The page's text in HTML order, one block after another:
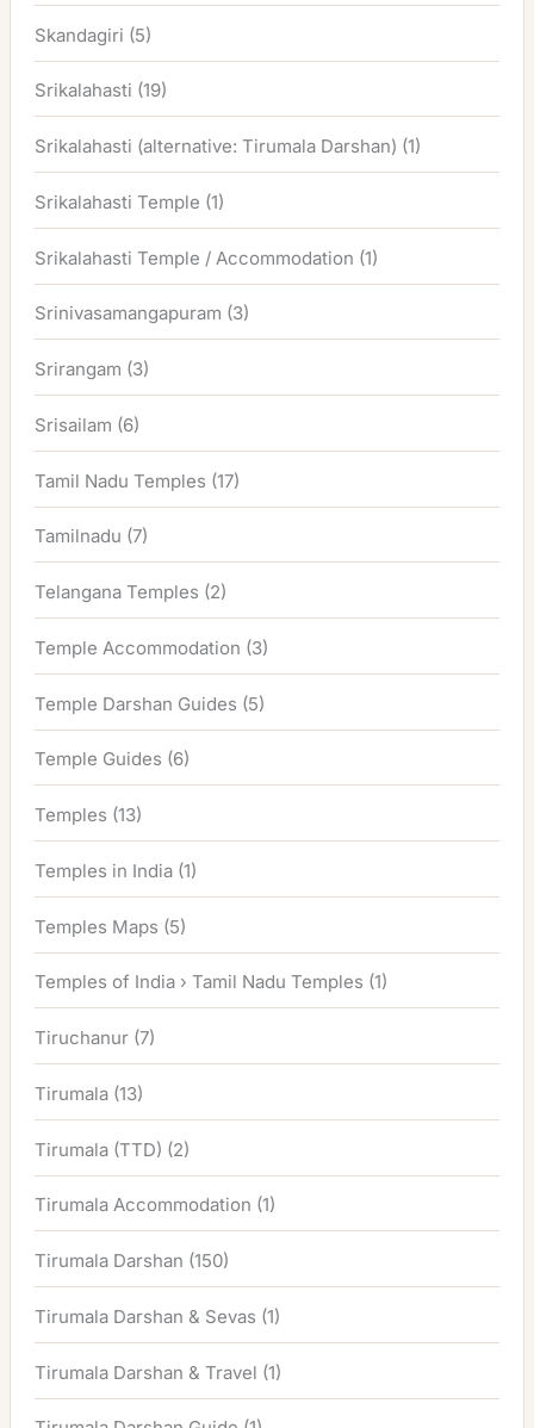
Skandagiri (5)
Srikalahasti (19)
Srikalahasti (alternative: Tirumala Darshan) (1)
Srikalahasti Temple (1)
Srikalahasti Temple / Accommodation (1)
Srinivasamangapuram (3)
Srirangam (3)
Srisailam (6)
Tamil Nadu Temples (17)
Tamilnadu (7)
Telangana Temples (2)
Temple Accommodation (3)
Temple Darshan Guides (5)
Temple Guides (6)
Temples (13)
Temples in India (1)
Temples Maps (5)
Temples of India › Tamil Nadu Temples (1)
Tiruchanur (7)
Tirumala (13)
Tirumala (TTD) (2)
Tirumala Accommodation (1)
Tirumala Darshan (150)
Tirumala Darshan & Sevas (1)
Tirumala Darshan & Travel (1)